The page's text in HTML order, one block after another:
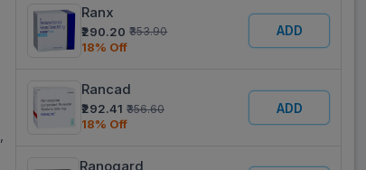
Ranx
₹290.20 ₹353.90
18% Off
ADD
Rancad
₹292.41 ₹356.60
18% Off
ADD
Ranogard